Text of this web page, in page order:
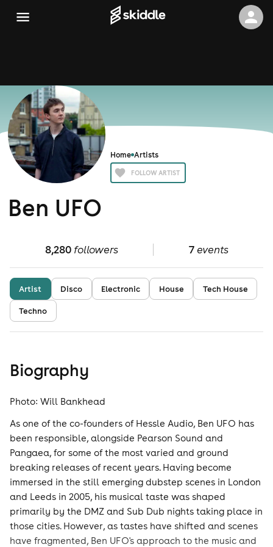
Home Artists
FOLLOW ARTIST
Ben UFO
8,280followers 7events
Artist Disco Electronic House
Tech House
Techno
Biography
Photo: Will Bankhead
As one of the co-founders of Hessle Audio, Ben UFO has
been responsible, alongside Pearson Sound and
Pangaea, for some of the most varied and ground
breaking releases of recent years. Having become
immersed in the still emerging dubstep scenes in London
and Leeds in 2005, his musical taste was shaped
primarily by the DMZ and Sub Dub nights taking place in
those cities. However, as tastes have shifted and scenes
have fragmented, Ben UFO's approach to the music and